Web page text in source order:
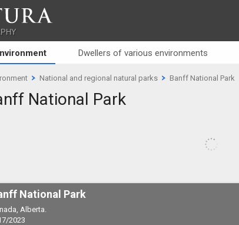
Dwellers of various environments
National and regional natural parks Banff National Park
National Park
National Park
Alberta.
2023